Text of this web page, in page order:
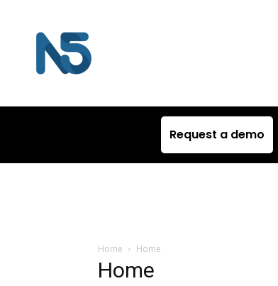
Request a demo
Home Home
Home